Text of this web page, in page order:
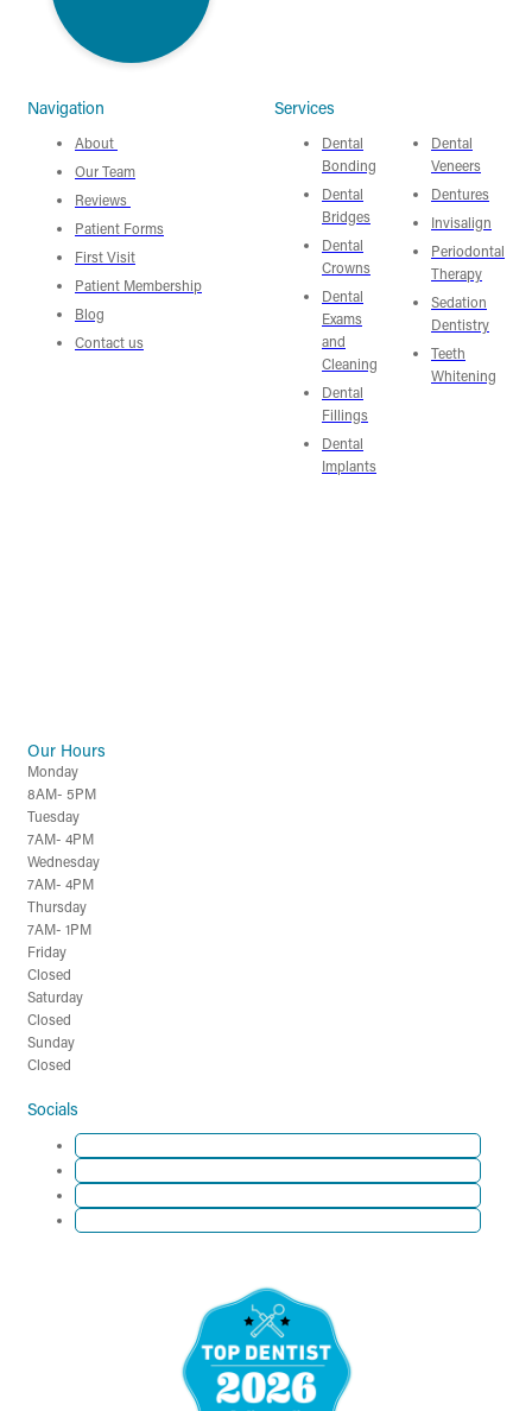
Our Hours
Monday
8AM- 5PM
Tuesday
7AM- 4PM
Wednesday
7AM- 4PM
Thursday
7AM- 1PM
Friday
Closed
Saturday
Closed
Sunday
Closed
Navigation
About
Our Team
Reviews
Patient Forms
First Visit
Patient Membership
Blog
Contact us
Services
Dental
Bonding
Dental
Bridges
Dental
Crowns
Dental
Exams
and
Cleaning
Dental
Fillings
Dental
Implants
Dental
Veneers
Dentures
Invisalign
Periodontal
Therapy
Sedation
Dentistry
Teeth
Whitening
Socials